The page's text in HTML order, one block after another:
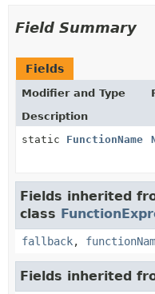
Field Summary
Fields
Modifier and Type
Description
static FunctionName
Fields inherited
class
fallback,
Fields inherited